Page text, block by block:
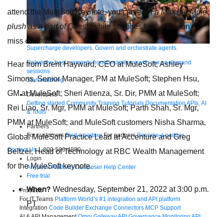
Supercharge developers. Govern and orchestrate agents.
Relive the best moments from Dreamforce with our on-demand
sessions.
Start watching
Developers
Getting started Community Training Tutorials Documentation APIs, AI
& Tools
Partners
For customers Find a partner For partners Become a partner
Contact Us 1-800-596-4880
Login
Anypoint PlatformComposer Help Center
Free trial
Products
For IT Teams Platform World’s #1 integration and API platform
Integration Code Builder Exchange Connectors MCP Support
attend the MuleSoft Keynote, you canearn a Max the Mule
plush as a part of Quest(while supplies last) – so don’t
miss out!
Hear from Brent Hayward, CEO at MuleSoft; Ashley
Simons, Senior Manager, PM at MuleSoft; Stephen Hsu,
GM at MuleSoft; Sheri Atienza, Sr. Dir, PMM at MuleSoft;
Rei Liao, Sr. Mgr, PMM at MuleSoft; Parth Shah, Sr. Mgr,
PMM at MuleSoft; and MuleSoft customers Nisha Sharma,
Global MuleSoft Practice Lead at Accenture and Greg
Beltzer, Head of Technology at RBC Wealth Management
for the MuleSoft keynote.
When? Wednesday, September 21, 2022 at 3:00 p.m.
PT